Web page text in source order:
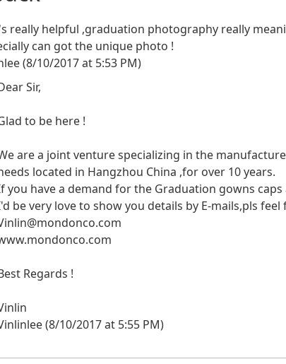
really helpful ,graduation photography really
can got the unique photo !
(8/10/2017 at 5:53 PM)
Sir,
to be here !
are a joint venture specializing in the
located in Hangzhou China ,for over 10 years.
you have a demand for the Graduation gowns caps
be very love to show you details by E-mails,pls
Regards !
(8/10/2017 at 5:55 PM)